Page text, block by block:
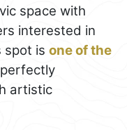
space with
interested in
spot is one of the
artistic